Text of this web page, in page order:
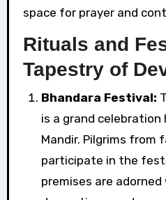
space for prayer and
Rituals and
Tapestry of
Bhandara Festival:
is a grand celebration
Mandir. Pilgrims from
participate in the
premises are